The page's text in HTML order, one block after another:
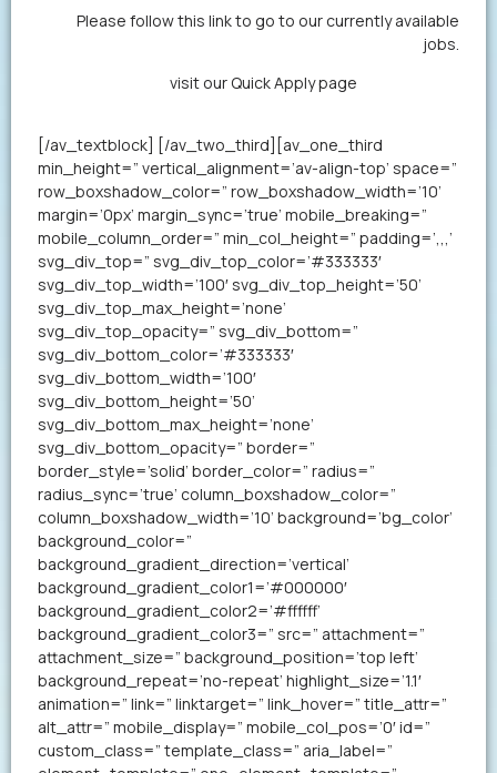
Please follow this link to go to our currently available
jobs.
visit our Quick Apply page
[/av_textblock] [/av_two_third][av_one_third
min_height=” vertical_alignment=’av-align-top’ space=”
row_boxshadow_color=” row_boxshadow_width=’10’
margin=’0px’ margin_sync=’true’ mobile_breaking=”
mobile_column_order=” min_col_height=” padding=’,,,’
svg_div_top=” svg_div_top_color=’#333333′
svg_div_top_width=’100′ svg_div_top_height=’50’
svg_div_top_max_height=’none’
svg_div_top_opacity=” svg_div_bottom=”
svg_div_bottom_color=’#333333′
svg_div_bottom_width=’100′
svg_div_bottom_height=’50’
svg_div_bottom_max_height=’none’
svg_div_bottom_opacity=” border=”
border_style=’solid’ border_color=” radius=”
radius_sync=’true’ column_boxshadow_color=”
column_boxshadow_width=’10’ background=’bg_color’
background_color=”
background_gradient_direction=’vertical’
background_gradient_color1=’#000000′
background_gradient_color2=’#ffffff’
background_gradient_color3=” src=” attachment=”
attachment_size=” background_position=’top left’
background_repeat=’no-repeat’ highlight_size=’1.1′
animation=” link=” linktarget=” link_hover=” title_attr=”
alt_attr=” mobile_display=” mobile_col_pos=’0′ id=”
custom_class=” template_class=” aria_label=”